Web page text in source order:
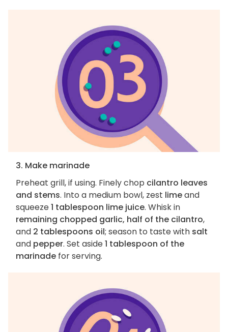
3. Make marinade
Preheat grill, if using. Finely chop cilantro leaves
and stems. Into a medium bowl, zest limeand
squeeze1 tablespoon lime juice. Whisk in
remaining chopped garlic, half of the cilantro,
and 2 tablespoons oil; season to taste with salt
and pepper. Set aside1 tablespoon of the
marinade for serving.